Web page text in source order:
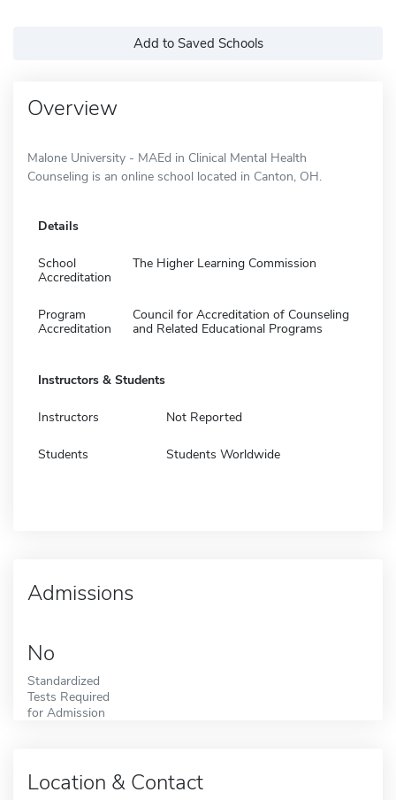
Add to Saved Schools
Overview
Malone University - MAEd in Clinical Mental Health
Counseling is an online school located in Canton, OH.
Details
School
Accreditation
The Higher Learning Commission
Program
Accreditation
Council for Accreditation of Counseling
and Related Educational Programs
Instructors & Students
Instructors Not Reported
Students Students Worldwide
Admissions
No
Standardized
Tests Required
for Admission
Location & Contact